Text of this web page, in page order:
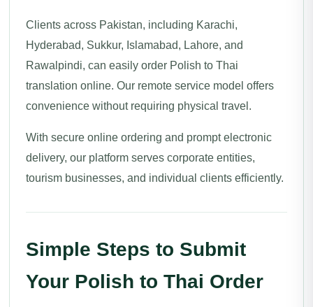
Clients across Pakistan, including Karachi,
Hyderabad, Sukkur, Islamabad, Lahore, and
Rawalpindi, can easily order Polish to Thai
translation online. Our remote service model offers
convenience without requiring physical travel.
With secure online ordering and prompt electronic
delivery, our platform serves corporate entities,
tourism businesses, and individual clients efficiently.
Simple Steps to Submit
Your Polish to Thai Order